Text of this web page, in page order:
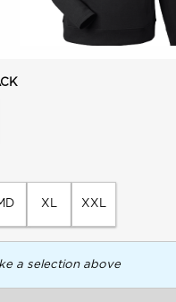
XL XXL
a selection above